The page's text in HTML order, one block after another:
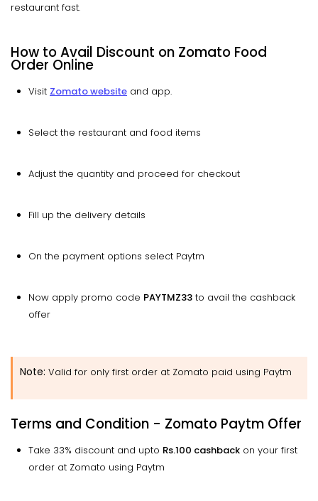
restaurant fast.
How to Avail Discount on Zomato Food
Order Online
Visit Zomato website and app.
Select the restaurant and food items
Adjust the quantity and proceed for checkout
Fill up the delivery details
On the payment options select Paytm
Now apply promo code PAYTMZ33 to avail the cashback
offer
Note: Valid for only first order at Zomato paid using Paytm
Terms and Condition - Zomato Paytm Offer
Take 33% discount and upto Rs.100 cashback on your first
order at Zomato using Paytm